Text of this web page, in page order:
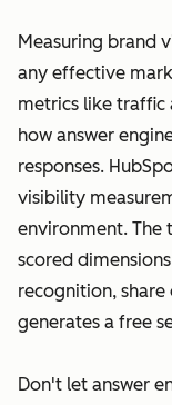
Measuring brand
any effective
metrics like
how answer
responses.
visibility
environment. The
scored
recognition,
generates a free
Don't let answer